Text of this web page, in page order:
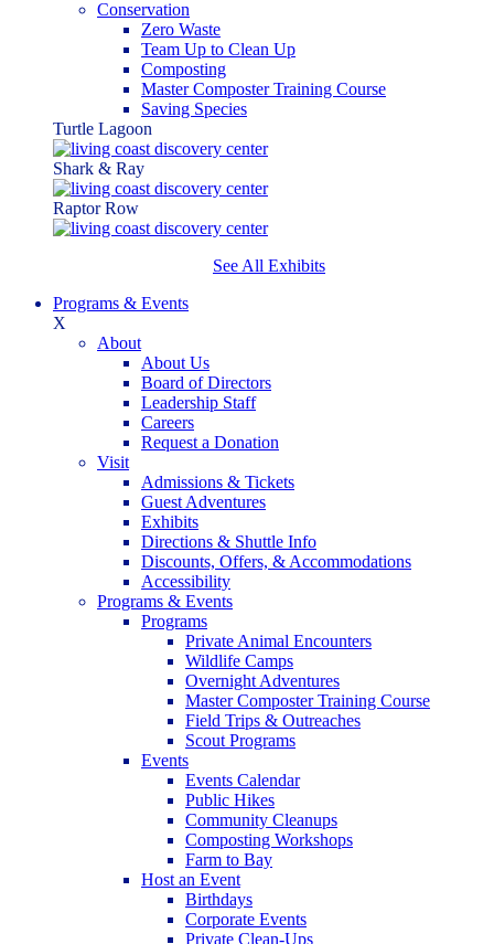
Conservation
Zero Waste
Team Up to Clean Up
Composting
Master Composter Training Course
Saving Species
Turtle Lagoon
Shark & Ray
Raptor Row
See All Exhibits
Programs & Events
X
About
About Us
Board of Directors
Leadership Staff
Careers
Request a Donation
Visit
Admissions & Tickets
Guest Adventures
Exhibits
Directions & Shuttle Info
Discounts, Offers, & Accommodations
Accessibility
Programs & Events
Programs
Private Animal Encounters
Wildlife Camps
Overnight Adventures
Master Composter Training Course
Field Trips & Outreaches
Scout Programs
Events
Events Calendar
Public Hikes
Community Cleanups
Composting Workshops
Farm to Bay
Host an Event
Birthdays
Corporate Events
Private Clean-Ups